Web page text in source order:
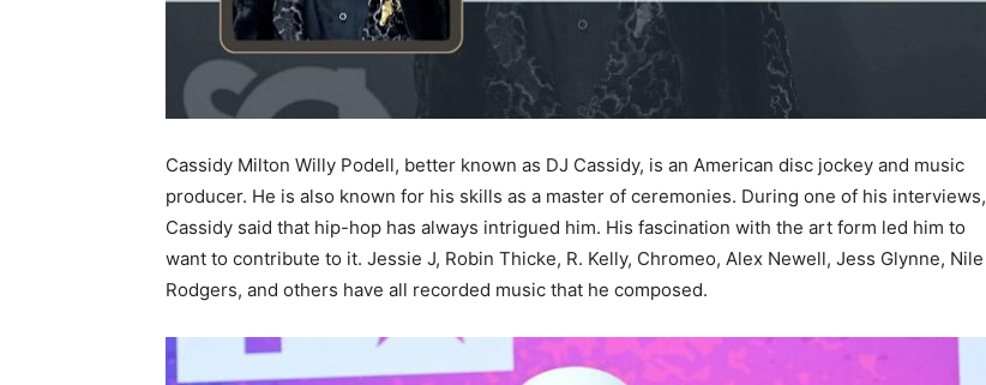
Cassidy Milton Willy Podell, better known as DJ Cassidy, is an American disc jockey and music
producer. He is also known for his skills as a master of ceremonies. During one of his interviews,
Cassidy said that hip-hop has always intrigued him. His fascination with the art form led him to
want to contribute to it. Jessie J, Robin Thicke, R. Kelly, Chromeo, Alex Newell, Jess Glynne, Nile
Rodgers, and others have all recorded music that he composed.